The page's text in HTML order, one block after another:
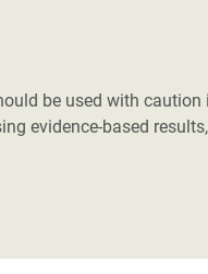
be used with
evidence-based